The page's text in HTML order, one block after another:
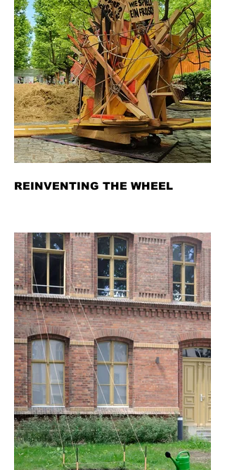
REINVENTING THE WHEEL